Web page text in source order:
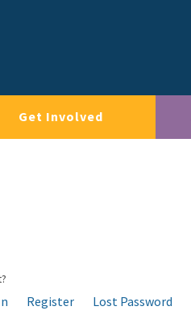
Get Involved
Register
Lost Password